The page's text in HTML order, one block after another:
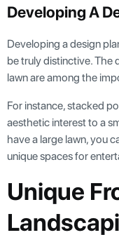
Developing A
Developing a design
be truly distinctive. The
lawn are among the
For instance, stacked
aesthetic interest to a
have a large lawn, you
unique spaces for
Unique